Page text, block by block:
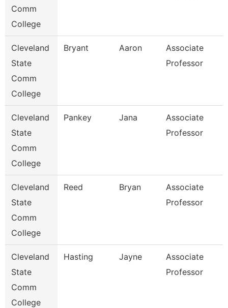
Comm
College
Cleveland
State
Comm
College
Bryant Aaron
Associate
Professor
Cleveland
State
Comm
College
Pankey Jana
Associate
Professor
Cleveland
State
Comm
College
Reed Bryan
Associate
Professor
Cleveland
State
Comm
College
Hasting Jayne
Associate
Professor